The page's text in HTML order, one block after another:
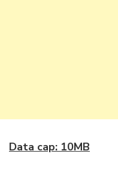
Data cap: 10MB